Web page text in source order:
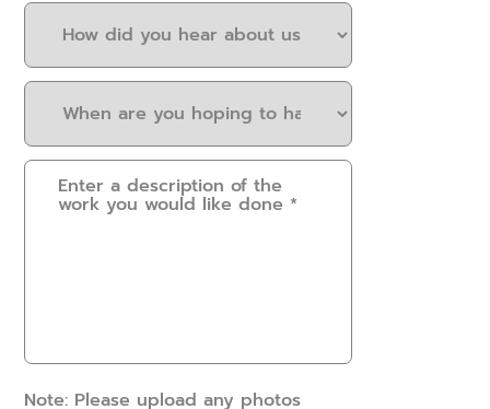
How
you
us?
(Required)
When
you
hoping
Please
provide
help?
(Required)
Note: Please upload any photos